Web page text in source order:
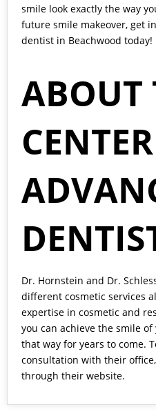
smile look exactly the way
future smile makeover, get
dentist in Beachwood today!
ABOUT
Dr. Hornstein and Dr.
different cosmetic services
expertise in cosmetic and
you can achieve the smile
that way for years to come.
consultation with their
through their website.